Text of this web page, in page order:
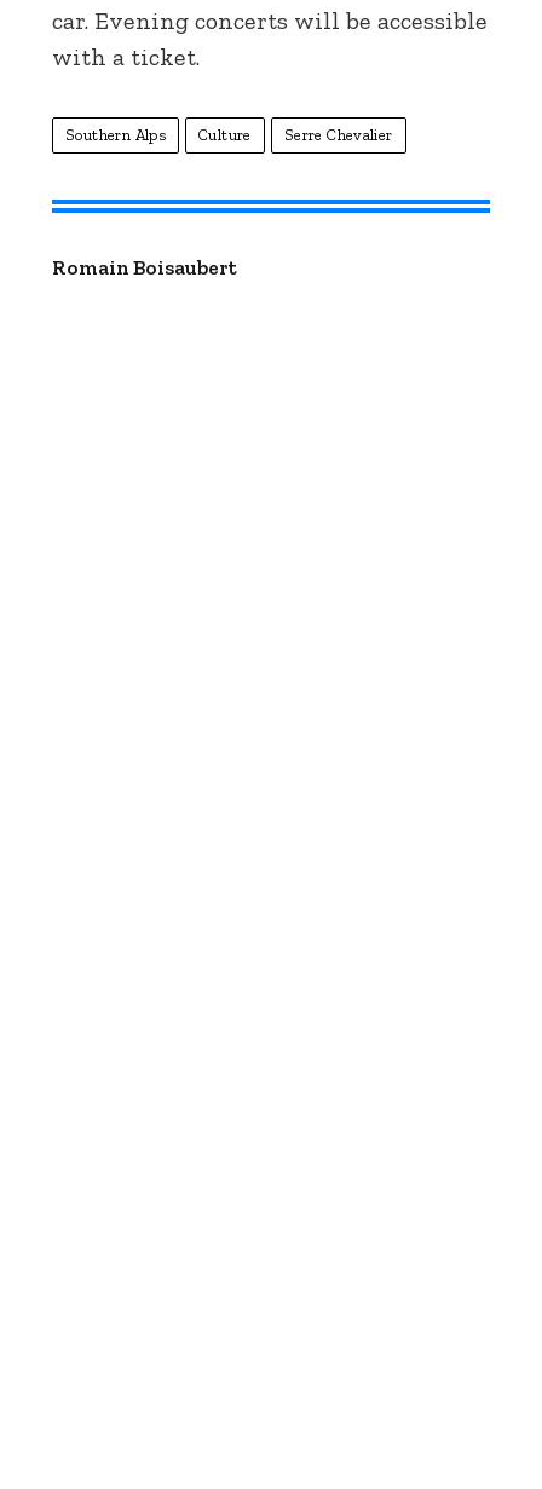
car. Evening concerts will be accessible
with a ticket.
Southern Alps Culture Serre Chevalier
Romain Boisaubert